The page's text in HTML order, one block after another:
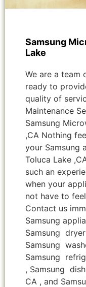
Samsung
Lake
We are a team
ready to
quality of
Maintenance
Samsung
,CA Nothing
your Samsung
Toluca Lake
such an
when your
not have to
Contact us
Samsung
Samsung
Samsung
Samsung
, Samsung
CA , and